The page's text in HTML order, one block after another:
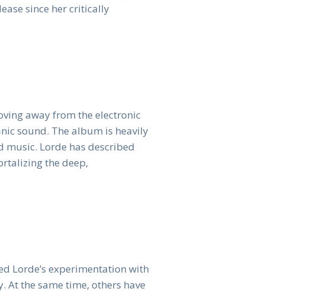
since her critically
away from the electronic
sound. The album is heavily
Lorde has described
the deep,
Lorde’s experimentation with
the same time, others have